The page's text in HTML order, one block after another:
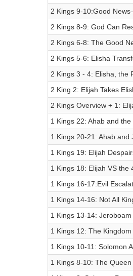
2 Kings 9-10:Good
2 Kings 8-9: God Can
2 Kings 6-8: The Good
2 Kings 5-6: Elisha
2 Kings 3 - 4: Elisha, the
2 King 2: Elijah Takes
2 Kings Overview + 1:
1 Kings 22: Ahab and
1 Kings 20-21: Ahab and
1 Kings 19: Elijah
1 Kings 18: Elijah VS the
1 Kings 16-17:Evil
1 Kings 14-16: Not All
1 Kings 13-14:
1 Kings 12: The Kingdom
1 Kings 10-11: Solomon
1 Kings 8-10: The